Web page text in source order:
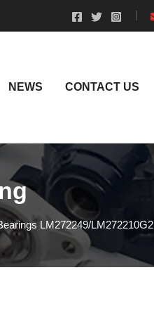
NEWS CONTACT US
LM272249/LM272210G2